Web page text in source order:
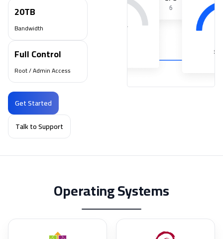
20TB
Bandwidth
Full Control
Root / Admin Access
Get Started
Talk to Support
Operating Systems